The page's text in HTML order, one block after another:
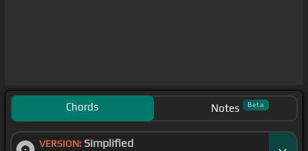
Chords Notes Beta
VERSION: Simplified